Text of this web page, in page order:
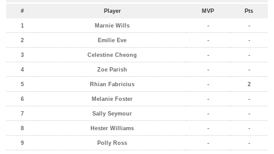
# Player MVP Pts
1 Marnie Wills - -
2 Emilie Eve - -
3 Celestine Cheong - -
4 Zoe Parish - -
5 Rhian Fabricius - 2
6 Melanie Foster - -
7 Sally Seymour - -
8 Hester Williams - -
9 Polly Ross - -